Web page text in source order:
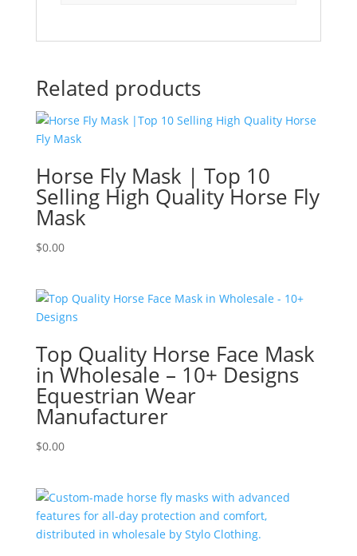
Related products
Horse Fly Mask | Top 10
Selling High Quality Horse Fly
Mask
$0.00
Top Quality Horse Face Mask
in Wholesale – 10+ Designs
Equestrian Wear
Manufacturer
$0.00